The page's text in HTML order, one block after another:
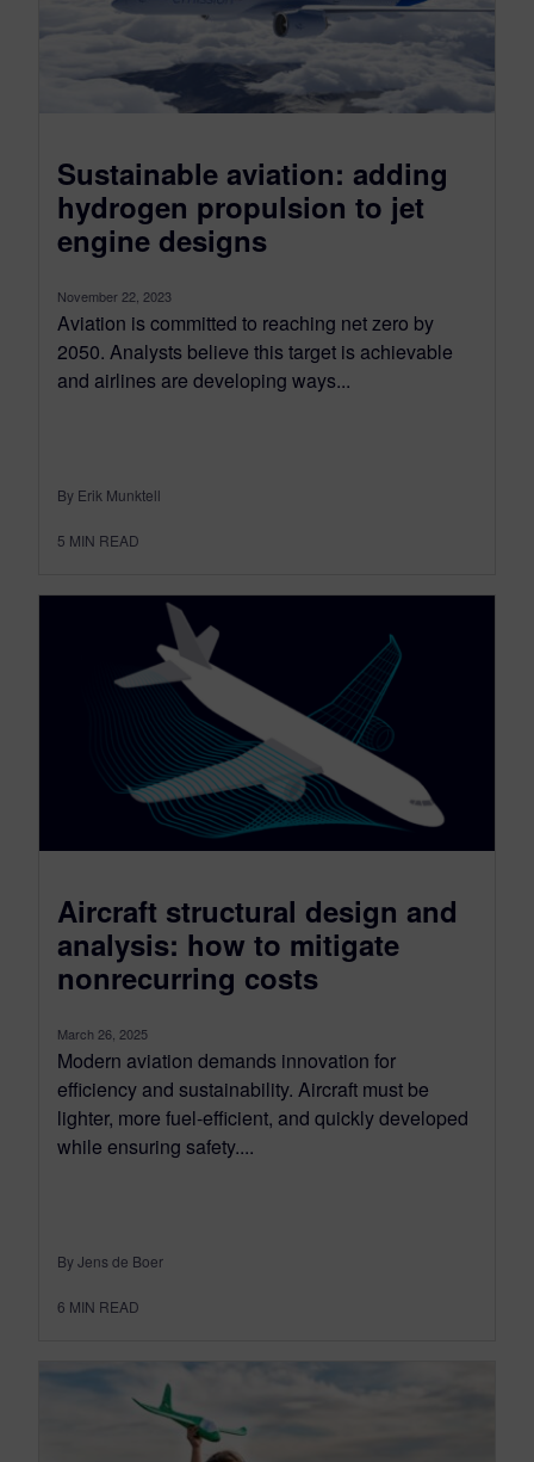
Sustainable aviation: adding
hydrogen propulsion to jet
engine designs
November 22, 2023
Aviation is committed to reaching net zero by
2050. Analysts believe this target is achievable
and airlines are developing ways...
By Erik Munktell
5 MIN READ
Aircraft structural design and
analysis: how to mitigate
nonrecurring costs
March 26, 2025
Modern aviation demands innovation for
efficiency and sustainability. Aircraft must be
lighter, more fuel-efficient, and quickly developed
while ensuring safety....
By Jens de Boer
6 MIN READ